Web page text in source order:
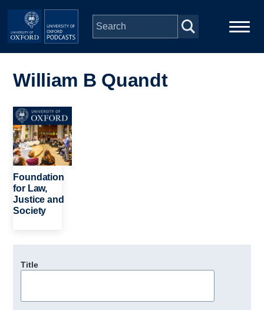
Skip to main content
navigation
People
Depts & Colleges
Open Education
William B Quandt
Image
Foundation
for Law,
Justice and
Society
Title